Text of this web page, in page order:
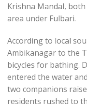
Krishna Mandal,
area under Fulbari.
According to local
Ambikanagar to the
bicycles for bathing.
entered the water
two companions
residents rushed to